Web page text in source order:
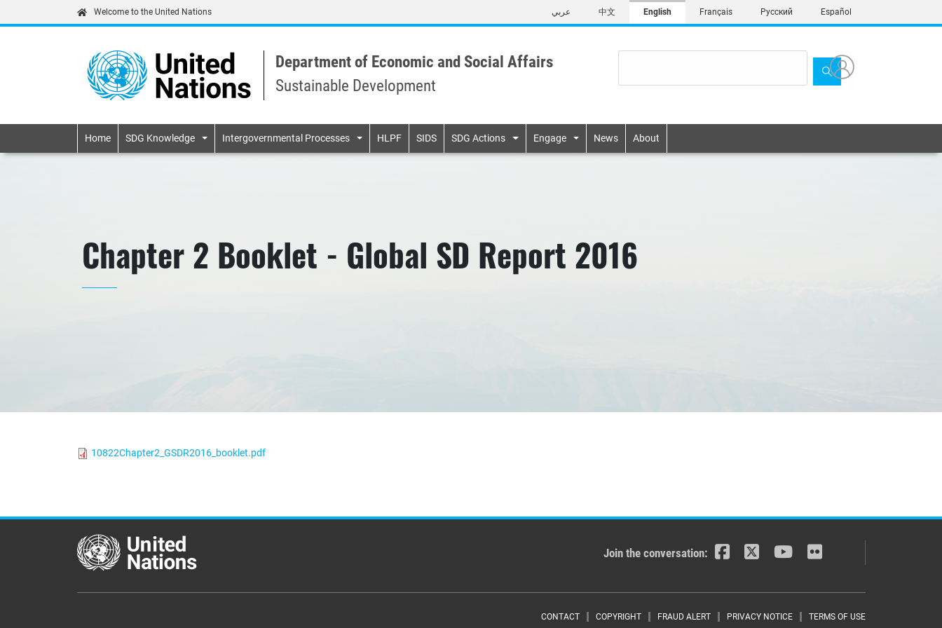
to
content
Welcome to the United Nations عربي 中文 English Français Русский Español
Department of Economic and Social Affairs
Sustainable Development
Primary navigation
Home SDG Knowledge Intergovernmental Processes HLPF SIDS SDG Actions Engage News About
Chapter 2 Booklet - Global SD Report 2016
10822Chapter2_GSDR2016_booklet.pdf
Join the conversation:
CONTACT COPYRIGHT FRAUD ALERT PRIVACY NOTICE TERMS OF USE